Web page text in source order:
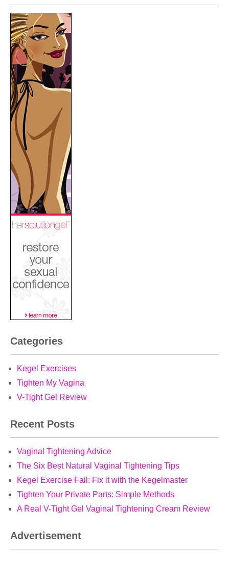
Categories
Kegel Exercises
Tighten My Vagina
V-Tight Gel Review
Recent Posts
Vaginal Tightening Advice
The Six Best Natural Vaginal Tightening Tips
Kegel Exercise Fail: Fix it with the Kegelmaster
Tighten Your Private Parts: Simple Methods
A Real V-Tight Gel Vaginal Tightening Cream Review
Advertisement